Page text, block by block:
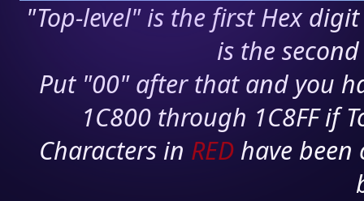
"Top-level" is the first Hex
is the
Put "00" after that and you
1C800 through 1C8FF if
Characters in RED have